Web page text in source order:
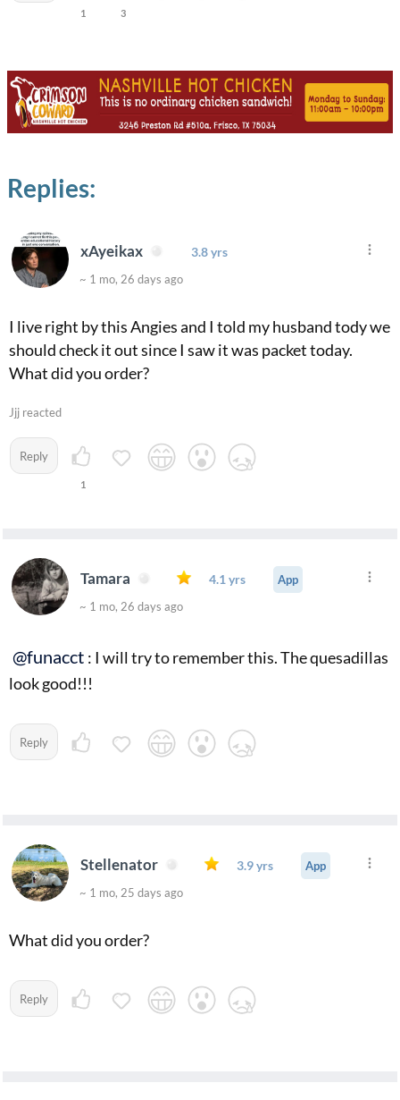
1 3
Replies:
xAyeikax 3.8 yrs
~ 1 mo, 26 days ago
I live right by this Angies and I told my husband tody we
should check it out since I saw it was packet today.
What did you order?
Jjj reacted
Reply
1
Tamara 4.1 yrs
App
~ 1 mo, 26 days ago
@funacct : I will try to remember this. The quesadillas
look good!!!
Reply
Stellenator 3.9 yrs
App
~ 1 mo, 25 days ago
What did you order?
Reply